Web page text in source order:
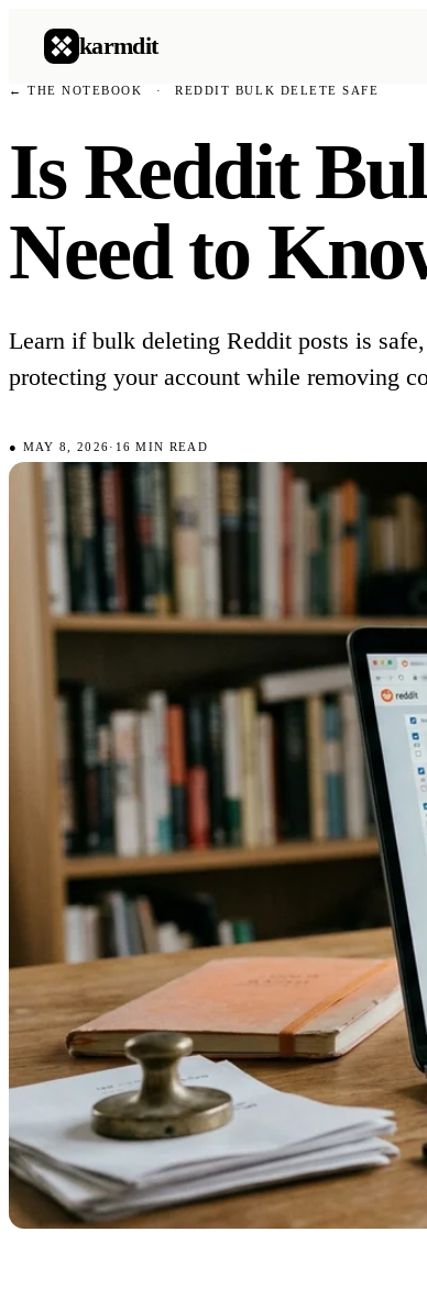
karmdit
← THE NOTEBOOK · REDDIT BULK DELETE SAFE
Is Reddit
Need to
Learn if bulk deleting Reddit posts is
protecting your account while removing
● MAY 8, 2026· 16 MIN READ